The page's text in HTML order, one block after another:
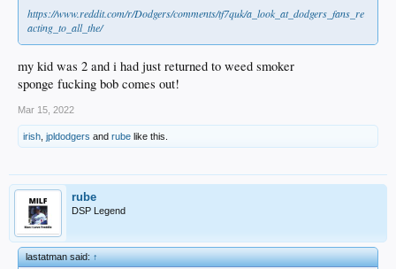
https://www.reddit.com/r/Dodgers/comments/tf7quk/a_look_at_dodgers_fans_re
acting_to_all_the/
my kid was 2 and i had just returned to weed smoker
sponge fucking bob comes out!
Mar 15, 2022
irish jpldodgers and rube like this.
rube
DSP Legend
lastatman said:↑